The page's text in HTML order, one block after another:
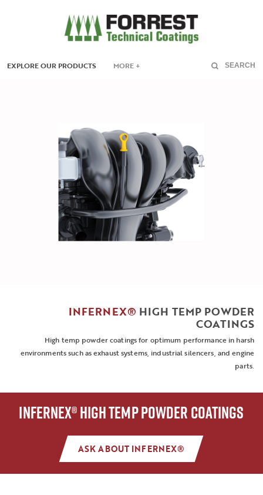
EXPLORE OUR PRODUCTS MORE + SEARCH
INFERNEX® HIGH TEMP POWDER
COATINGS
High temp powder coatings for optimum performance in harsh
environments such as exhaust systems, industrial silencers, and engine
parts.
INFERNEX® HIGH TEMP POWDER COATINGS
ASK ABOUT INFERNEX®